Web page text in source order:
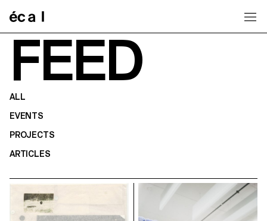
FEED
ALL
EVENTS
PROJECTS
ARTICLES